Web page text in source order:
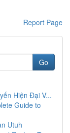
Report Page
Go
Hiện Đại V...
Guide to
Utuh